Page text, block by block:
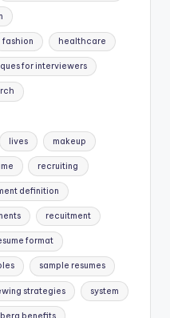
fashion healthcare
for interviewers
lives makeup
recruiting
definition
recuitment
format
sample resumes
strategies system
benefits